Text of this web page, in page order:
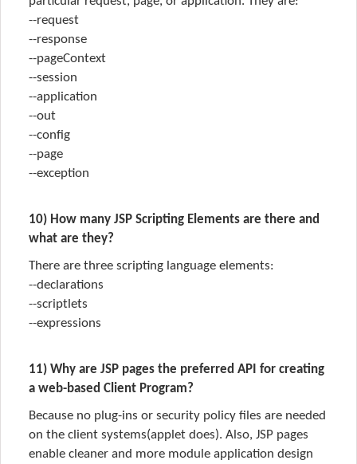
--request
--response
--pageContext
--session
--application
--out
--config
--page
--exception
10) How many JSP Scripting Elements are there and
what are they?
There are three scripting language elements:
--declarations
--scriptlets
--expressions
11) Why are JSP pages the preferred API for creating
a web-based Client Program?
Because no plug-ins or security policy files are needed
on the client systems(applet does). Also, JSP pages
enable cleaner and more module application design